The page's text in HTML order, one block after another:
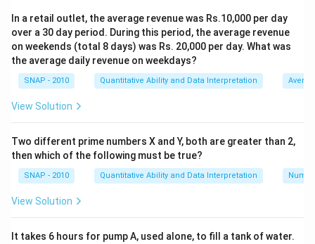
Let's assume the total amount to be distributed is
Rs.x.
According to the correct distribution ratio:
A's share =
(2/9)x
C's share = (4/9)x
A's share = (7/14)x
(2/14)x = (1/7)x
C's share =
(5/14)x
It is given that B got Rs.40 less, which leads to:
To solve this, find a common denominator for the
In a retail outlet, the average revenue was Rs.10,000 per day
over a 30 day period. During this period, the average revenue
on weekends (total 8 days) was Rs. 20,000 per day. What was
the average daily revenue on weekdays?
SNAP - 2010 Quantitative Ability and Data Interpretation
View Solution
Two different prime numbers X and Y, both are greater than 2,
then which of the following must be true?
SNAP - 2010 Quantitative Ability and Data Interpretation
View Solution
It takes 6 hours for pump A, used alone, to fill a tank of water.